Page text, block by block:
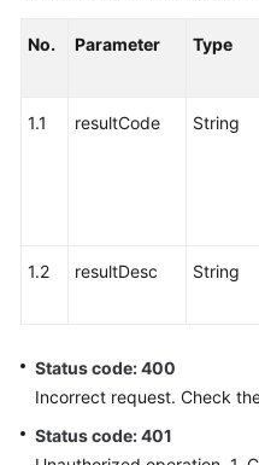
No. Parameter Type
1.1 resultCode String
1.2 resultDesc String
Status code: 400
Incorrect request. Check
Status code: 401